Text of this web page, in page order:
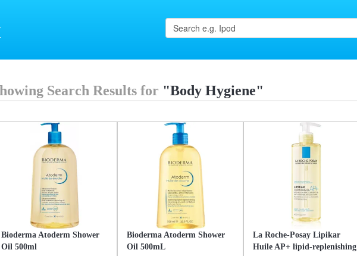
Search Results for "Body Hygiene"
Bioderma Atoderm Shower
Oil 500ml
Bioderma Atoderm Shower
Oil 500mL
La Roche-Posay Lipikar
Huile AP+ lipid-replenishing